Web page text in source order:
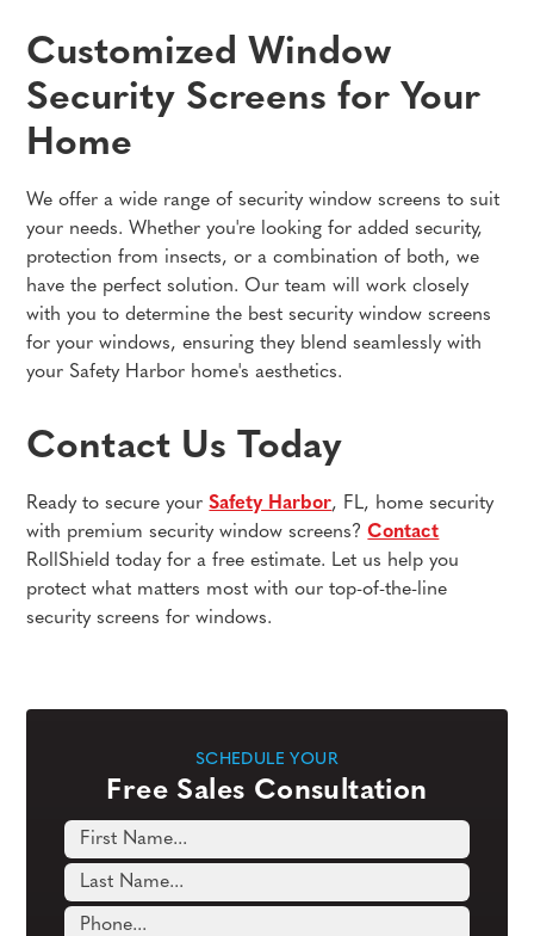
Customized Window
Security Screens for Your
Home
We offer a wide range of security window screens to suit
your needs. Whether you're looking for added security,
protection from insects, or a combination of both, we
have the perfect solution. Our team will work closely
with you to determine the best security window screens
for your windows, ensuring they blend seamlessly with
your Safety Harbor home's aesthetics.
Contact Us Today
Ready to secure yourSafety Harbor, FL, home security
with premium security window screens?Contact
RollShield today for a free estimate. Let us help you
protect what matters most with our top-of-the-line
security screens for windows.
SCHEDULE YOUR
Free Sales Consultation